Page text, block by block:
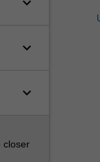
keyboard_arrow_down
keyboard_arrow_down
closer